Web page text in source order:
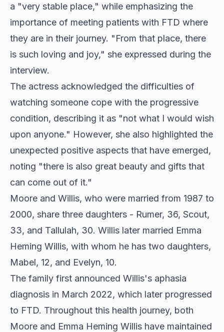
a "very stable place," while emphasizing the
importance of meeting patients with FTD where
they are in their journey. "From that place, there
is such loving and joy," she expressed during the
interview.
The actress acknowledged the difficulties of
watching someone cope with the progressive
condition, describing it as "not what I would wish
upon anyone." However, she also highlighted the
unexpected positive aspects that have emerged,
noting "there is also great beauty and gifts that
can come out of it."
Moore and Willis, who were married from 1987 to
2000, share three daughters - Rumer, 36, Scout,
33, and Tallulah, 30. Willis later married Emma
Heming Willis, with whom he has two daughters,
Mabel, 12, and Evelyn, 10.
The family first announced Willis's aphasia
diagnosis in March 2022, which later progressed
to FTD. Throughout this health journey, both
Moore and Emma Heming Willis have maintained